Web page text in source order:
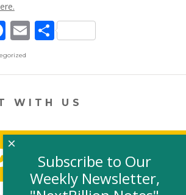
F
ac
e
o
o
k
E
ai
S
ar
WITH US
(link opens in a new window)
Twitter(link opens in a new window)
YouTube (link opens in a new
LinkedIn
Subscribe to Our
Weekly Newsletter,
×